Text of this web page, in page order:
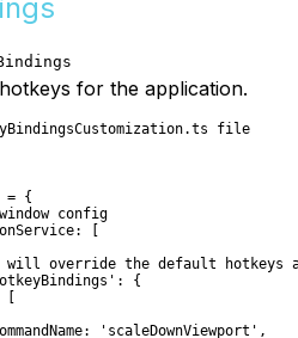
for the application.
file
= {
config
[
will override the default hotkeys
{
[
'scaleDownViewport',